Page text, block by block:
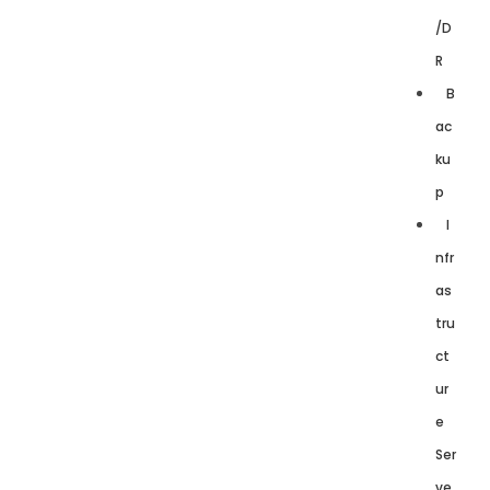
/D
R
B
ac
ku
p
I
nfr
as
tru
ct
ur
e
Ser